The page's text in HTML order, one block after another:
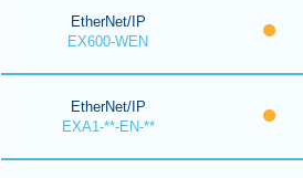
EtherNet/IP
EX600-WEN
EtherNet/IP
EXA1-**-EN-**